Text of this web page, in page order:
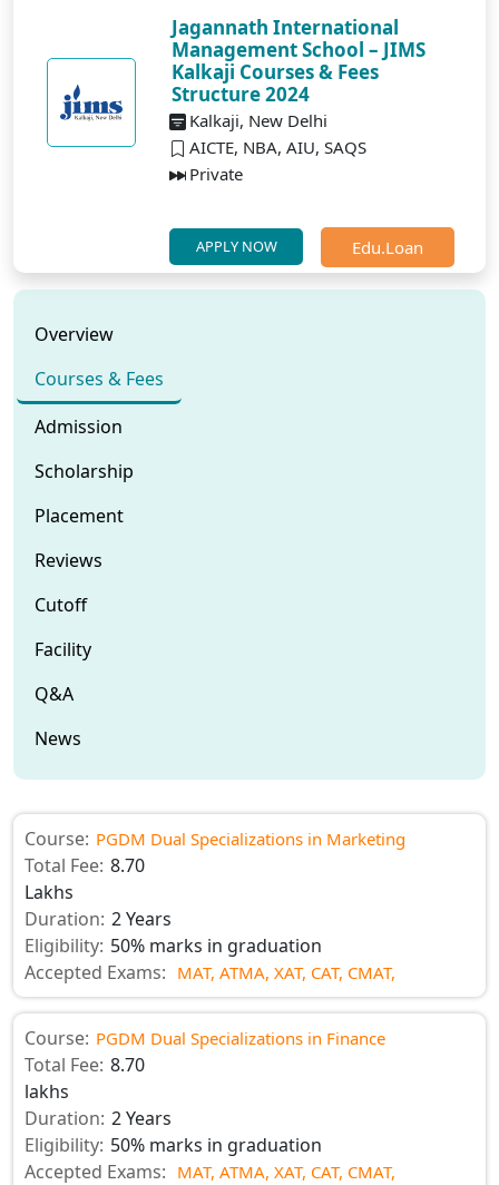
Jagannath International
Management School – JIMS
Kalkaji Courses & Fees
Structure 2024
Kalkaji, New Delhi
AICTE, NBA, AIU, SAQS
Private
APPLY NOW Edu.Loan
Overview
Courses & Fees
Admission
Scholarship
Placement
Reviews
Cutoff
Facility
Q&A
News
Course: PGDM Dual Specializations in Marketing
Total Fee: 8.70
Lakhs
Duration: 2 Years
Eligibility: 50% marks in graduation
Accepted Exams: MAT, ATMA, XAT, CAT, CMAT,
Course: PGDM Dual Specializations in Finance
Total Fee: 8.70
lakhs
Duration: 2 Years
Eligibility: 50% marks in graduation
Accepted Exams: MAT, ATMA, XAT, CAT, CMAT,